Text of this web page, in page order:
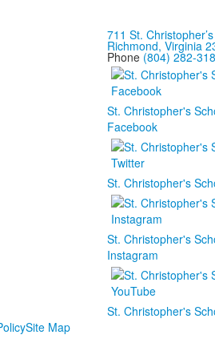
711 St.
Richmond, Virginia
Phone (804) 282-
St. Christopher's
Facebook
St. Christopher's
St. Christopher's
Instagram
St. Christopher's
Site Map